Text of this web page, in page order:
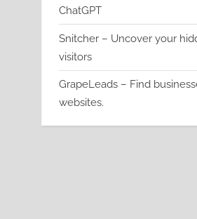
ChatGPT
Snitcher – Uncover your
visitors
GrapeLeads – Find
websites.